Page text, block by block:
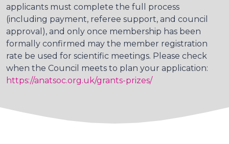
applicants must complete the full process
(including payment, referee support, and council
approval), and only once membership has been
formally confirmed may the member registration
rate be used for scientific meetings. Please check
when the Council meets to plan your application:
https://anatsoc.org.uk/grants-prizes/